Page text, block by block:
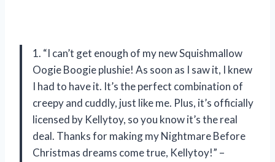
1. “I can’t get enough of my new Squishmallow
Oogie Boogie plushie! As soon as I saw it, I knew
I had to have it. It’s the perfect combination of
creepy and cuddly, just like me. Plus, it’s officially
licensed by Kellytoy, so you know it’s the real
deal. Thanks for making my Nightmare Before
Christmas dreams come true, Kellytoy!” –